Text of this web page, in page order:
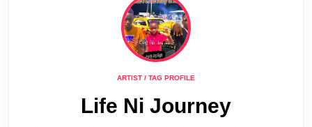
ARTIST / TAG PROFILE
Life Ni Journey